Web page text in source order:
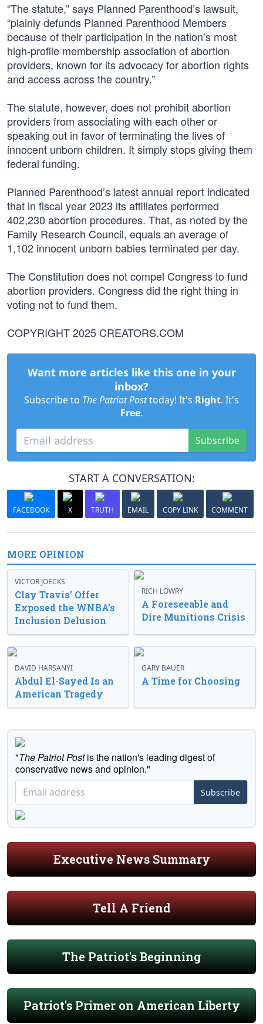
“The statute,” says Planned Parenthood’s lawsuit,
“plainly defunds Planned Parenthood Members
because of their participation in the nation’s most
high-profile membership association of abortion
providers, known for its advocacy for abortion rights
and access across the country.”
The statute, however, does not prohibit abortion
providers from associating with each other or
speaking out in favor of terminating the lives of
innocent unborn children. It simply stops giving them
federal funding.
Planned Parenthood’s latest annual report indicated
that in fiscal year 2023 its affiliates performed
402,230 abortion procedures. That, as noted by the
Family Research Council, equals an average of
1,102 innocent unborn babies terminated per day.
The Constitution does not compel Congress to fund
abortion providers. Congress did the right thing in
voting not to fund them.
COPYRIGHT 2025 CREATORS.COM
Want more articles like this one in your
inbox?
Subscribe to The Patriot Posttoday! It's Right. It's
Free.
Subscribe
START A CONVERSATION:
FACEBOOK X TRUTH EMAIL COPY LINK COMMENT
MORE OPINION
VICTOR JOECKS
Clay Travis’ Offer
Exposed the WNBA’s
Inclusion Delusion
RICH LOWRY
A Foreseeable and
Dire Munitions Crisis
DAVID HARSANYI
Abdul El-Sayed Is an
American Tragedy
GARY BAUER
A Time for Choosing
"The Patriot Postis the nation's leading digest of
conservative news and opinion."
Subscribe
Executive News Summary
Tell A Friend
The Patriot's Beginning
Patriot's Primer on American Liberty